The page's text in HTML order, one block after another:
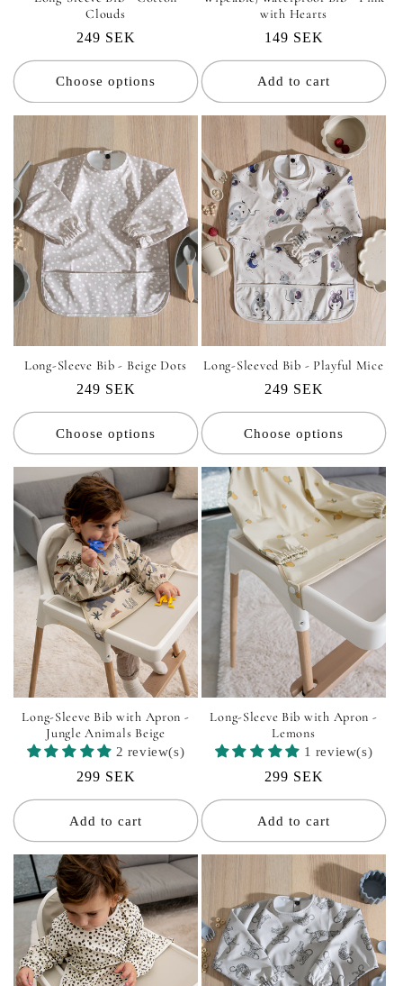
Clouds
Regular
price
249 SEK
Choose options
with Hearts
Regular
price
149 SEK
Add to cart
Long-Sleeve Bib - Beige Dots
Regular
price
249 SEK
Choose options
Long-Sleeved Bib - Playful Mice
Regular
price
249 SEK
Choose options
Long-Sleeve Bib with Apron -
Jungle Animals Beige
2 review(s)
Regular
price
299 SEK
Add to cart
Long-Sleeve Bib with Apron -
Lemons
1 review(s)
Regular
price
299 SEK
Add to cart